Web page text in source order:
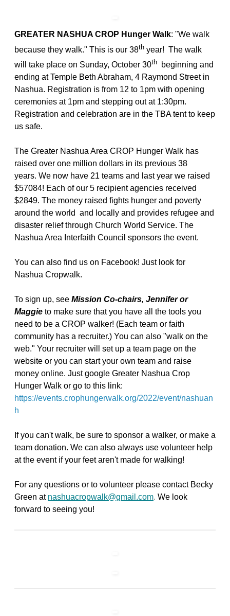
GREATER NASHUA CROP Hunger Walk: "We walk
because they walk." This is our 38th year! The walk
will take place on Sunday, October 30th beginning and
ending at Temple Beth Abraham, 4 Raymond Street in
Nashua. Registration is from 12 to 1pm with opening
ceremonies at 1pm and stepping out at 1:30pm.
Registration and celebration are in the TBA tent to keep
us safe.
The Greater Nashua Area CROP Hunger Walk has
raised over one million dollars in its previous 38
years. We now have 21 teams and last year we raised
$57084! Each of our 5 recipient agencies received
$2849. The money raised fights hunger and poverty
around the world and locally and provides refugee and
disaster relief through Church World Service. The
Nashua Area Interfaith Council sponsors the event.
You can also find us on Facebook! Just look for
Nashua Cropwalk.
To sign up, see Mission Co-chairs, Jennifer or
Maggie to make sure that you have all the tools you
need to be a CROP walker! (Each team or faith
community has a recruiter.) You can also "walk on the
web." Your recruiter will set up a team page on the
website or you can start your own team and raise
money online. Just google Greater Nashua Crop
Hunger Walk or go to this link:
https://events.crophungerwalk.org/2022/event/nashuan
h
If you can't walk, be sure to sponsor a walker, or make a
team donation. We can also always use volunteer help
at the event if your feet aren't made for walking!
For any questions or to volunteer please contact Becky
Green at nashuacropwalk@gmail.com. We look
forward to seeing you!